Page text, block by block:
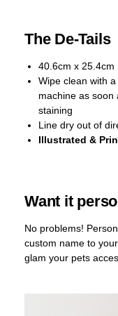
The De-Tails
40.6cm x 25.4cm
Wipe clean with
machine as soon
staining
Line dry out of
Illustrated &
Want it
No problems!
custom name to
glam your pets